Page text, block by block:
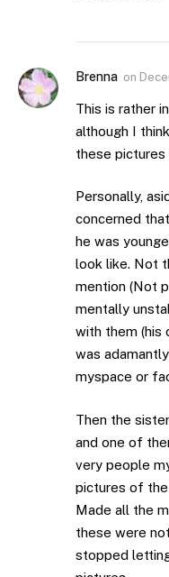
Brenna on
This is rather
although I
these pictures
Personally,
concerned
he was
look like. Not
mention (Not
mentally
with them (his
was
myspace or
Then the
and one of
very people
pictures of the
Made all the
these were
stopped